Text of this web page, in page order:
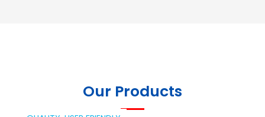
Our Products